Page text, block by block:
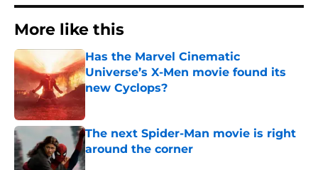
More like this
Has the Marvel Cinematic
Universe’s X-Men movie found its
new Cyclops?
The next Spider-Man movie is right
around the corner
Published by on Invalid Date